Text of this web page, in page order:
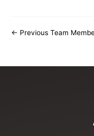
← Previous Team